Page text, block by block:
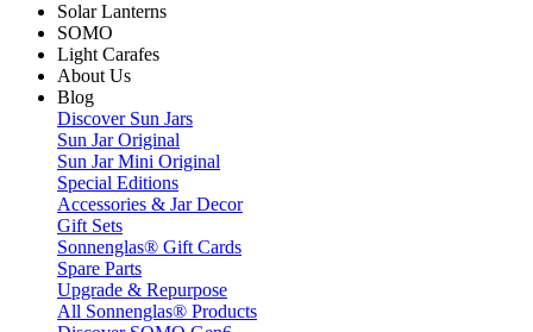
Solar Lanterns
SOMO
Light Carafes
About Us
Blog
Discover Sun Jars
Sun Jar Original
Sun Jar Mini Original
Special Editions
Accessories & Jar Decor
Gift Sets
Sonnenglas® Gift Cards
Spare Parts
Upgrade & Repurpose
All Sonnenglas® Products